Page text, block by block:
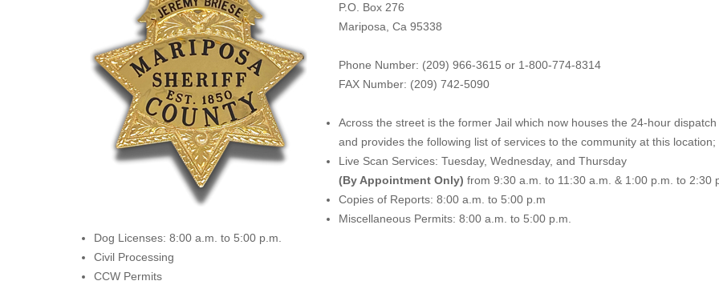
P.O. Box 276
Mariposa, Ca 95338
Phone Number: (209) 966-3615 or 1-800-774-8314
FAX Number: (209) 742-5090
Across the street is the former Jail which now houses the 24-hour dispatch
and provides the following list of services to the community at this location;
Live Scan Services: Tuesday, Wednesday, and Thursday
(By Appointment Only) from 9:30 a.m. to 11:30 a.m. & 1:00 p.m. to 2:30
Copies of Reports: 8:00 a.m. to 5:00 p.m
Miscellaneous Permits: 8:00 a.m. to 5:00 p.m.
Dog Licenses: 8:00 a.m. to 5:00 p.m.
Civil Processing
CCW Permits